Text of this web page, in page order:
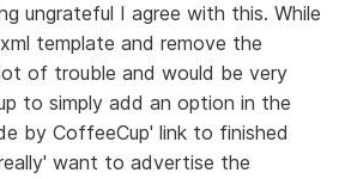
ungrateful I agree with this. While
template and remove the
of trouble and would be very
to simply add an option in the
by CoffeeCup' link to finished
want to advertise the